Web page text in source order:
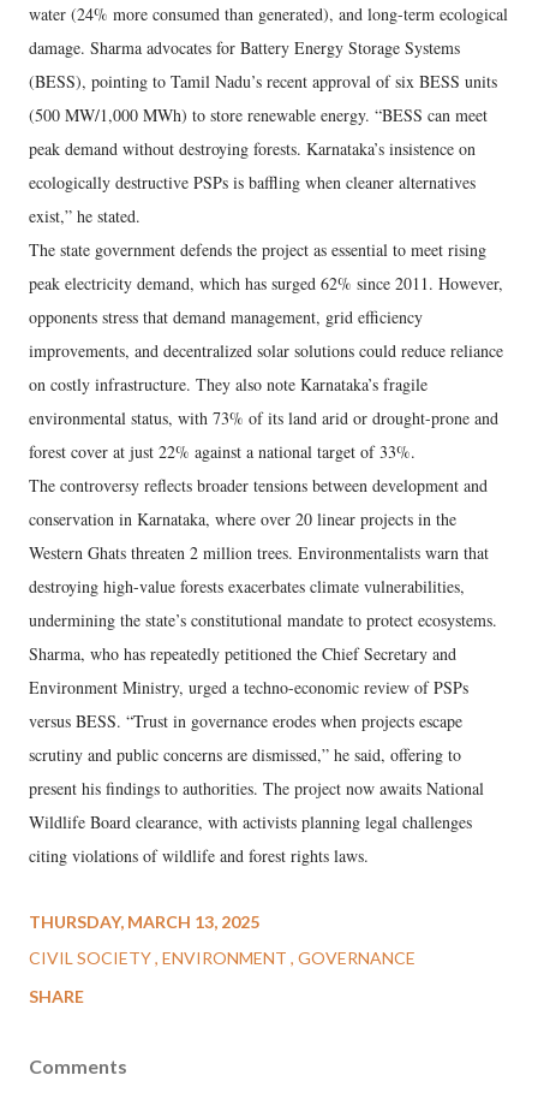
water (24% more consumed than generated), and long-term ecological
damage. Sharma advocates for Battery Energy Storage Systems
(BESS), pointing to Tamil Nadu’s recent approval of six BESS units
(500 MW/1,000 MWh) to store renewable energy. “BESS can meet
peak demand without destroying forests. Karnataka’s insistence on
ecologically destructive PSPs is baffling when cleaner alternatives
exist,” he stated.
The state government defends the project as essential to meet rising
peak electricity demand, which has surged 62% since 2011. However,
opponents stress that demand management, grid efficiency
improvements, and decentralized solar solutions could reduce reliance
on costly infrastructure. They also note Karnataka’s fragile
environmental status, with 73% of its land arid or drought-prone and
forest cover at just 22% against a national target of 33%.
The controversy reflects broader tensions between development and
conservation in Karnataka, where over 20 linear projects in the
Western Ghats threaten 2 million trees. Environmentalists warn that
destroying high-value forests exacerbates climate vulnerabilities,
undermining the state’s constitutional mandate to protect ecosystems.
Sharma, who has repeatedly petitioned the Chief Secretary and
Environment Ministry, urged a techno-economic review of PSPs
versus BESS. “Trust in governance erodes when projects escape
scrutiny and public concerns are dismissed,” he said, offering to
present his findings to authorities. The project now awaits National
Wildlife Board clearance, with activists planning legal challenges
citing violations of wildlife and forest rights laws.
THURSDAY, MARCH 13, 2025
CIVIL SOCIETY ENVIRONMENT GOVERNANCE
SHARE
Comments